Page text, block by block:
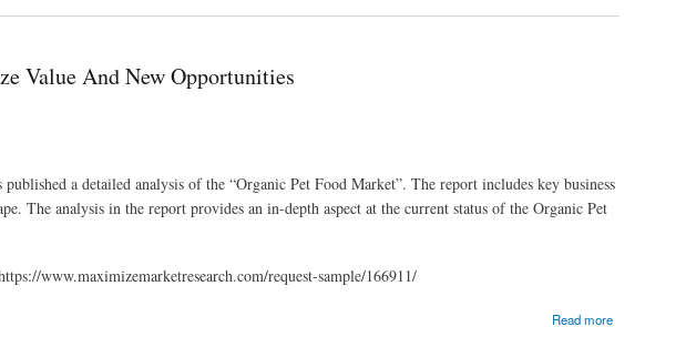
Value And New Opportunities
a detailed analysis of the “Organic Pet Food Market”. The report includes key business
The analysis in the report provides an in-depth aspect at the current status of the Organic Pet
www.maximizemarketresearch.com/request-sample/166911/
Read more